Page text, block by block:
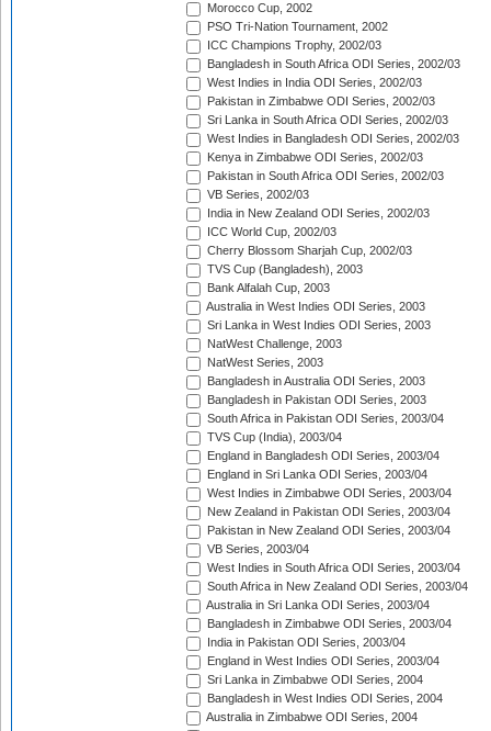
Morocco Cup, 2002
PSO Tri-Nation Tournament, 2002
ICC Champions Trophy, 2002/03
Bangladesh in South Africa ODI Series, 2002/03
West Indies in India ODI Series, 2002/03
Pakistan in Zimbabwe ODI Series, 2002/03
Sri Lanka in South Africa ODI Series, 2002/03
West Indies in Bangladesh ODI Series, 2002/03
Kenya in Zimbabwe ODI Series, 2002/03
Pakistan in South Africa ODI Series, 2002/03
VB Series, 2002/03
India in New Zealand ODI Series, 2002/03
ICC World Cup, 2002/03
Cherry Blossom Sharjah Cup, 2002/03
TVS Cup (Bangladesh), 2003
Bank Alfalah Cup, 2003
Australia in West Indies ODI Series, 2003
Sri Lanka in West Indies ODI Series, 2003
NatWest Challenge, 2003
NatWest Series, 2003
Bangladesh in Australia ODI Series, 2003
Bangladesh in Pakistan ODI Series, 2003
South Africa in Pakistan ODI Series, 2003/04
TVS Cup (India), 2003/04
England in Bangladesh ODI Series, 2003/04
England in Sri Lanka ODI Series, 2003/04
West Indies in Zimbabwe ODI Series, 2003/04
New Zealand in Pakistan ODI Series, 2003/04
Pakistan in New Zealand ODI Series, 2003/04
VB Series, 2003/04
West Indies in South Africa ODI Series, 2003/04
South Africa in New Zealand ODI Series, 2003/04
Australia in Sri Lanka ODI Series, 2003/04
Bangladesh in Zimbabwe ODI Series, 2003/04
India in Pakistan ODI Series, 2003/04
England in West Indies ODI Series, 2003/04
Sri Lanka in Zimbabwe ODI Series, 2004
Bangladesh in West Indies ODI Series, 2004
Australia in Zimbabwe ODI Series, 2004